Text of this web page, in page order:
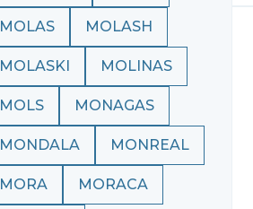
MOLAS MOLASH
MOLASKI MOLINAS
MOLS MONAGAS
MONDALA MONREAL
MORA MORACA